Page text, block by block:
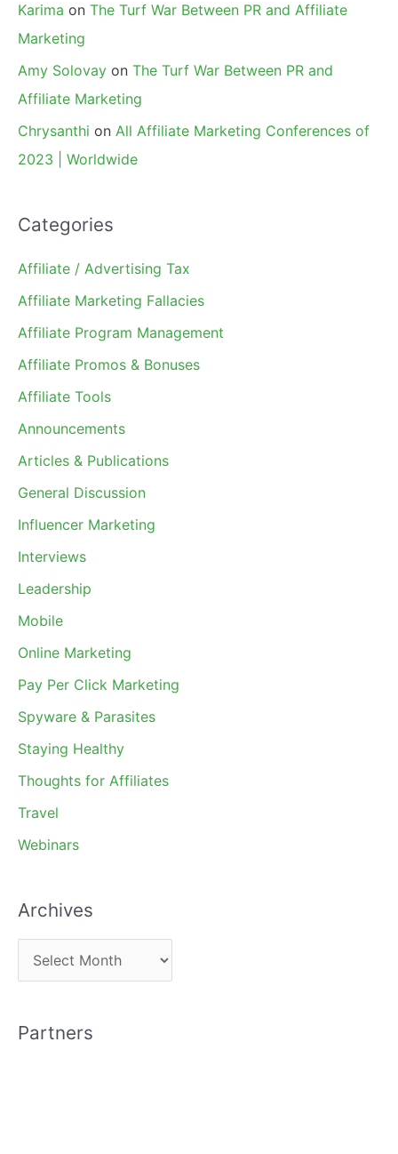
Karima on The Turf War Between PR and Affiliate
Marketing
Amy Solovay on The Turf War Between PR and
Affiliate Marketing
Chrysanthi on All Affiliate Marketing Conferences of
2023 | Worldwide
Categories
Affiliate / Advertising Tax
Affiliate Marketing Fallacies
Affiliate Program Management
Affiliate Promos & Bonuses
Affiliate Tools
Announcements
Articles & Publications
General Discussion
Influencer Marketing
Interviews
Leadership
Mobile
Online Marketing
Pay Per Click Marketing
Spyware & Parasites
Staying Healthy
Thoughts for Affiliates
Travel
Webinars
Archives
r
h
Partners